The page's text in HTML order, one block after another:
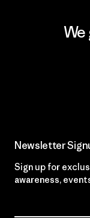
We
Newsletter
Sign up for
awareness,